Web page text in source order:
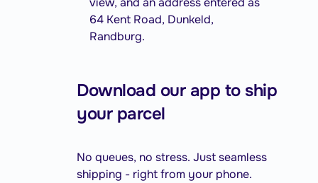
Download our app to ship
your parcel
No queues, no stress. Just seamless
shipping - right from your phone.